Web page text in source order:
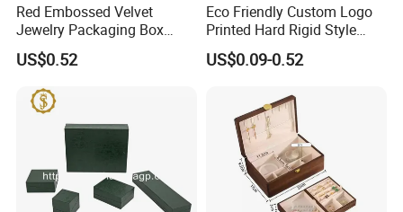
Red Embossed Velvet
Jewelry Packaging Box
Wholesale Ring Storage
US$0.52
Eco Friendly Custom Logo
Printed Hard Rigid Style
Cardboard Jewelry
Manicure Packaging Gift
US$0.09-0.52